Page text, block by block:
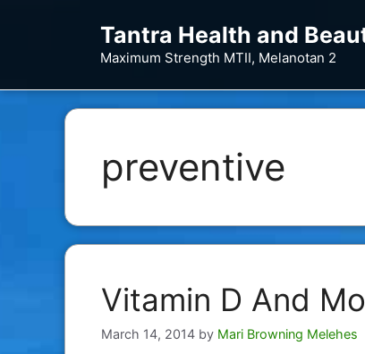
Tantra Health and
Maximum Strength MTII, Melanotan 2
preventive
Vitamin D And
March 14, 2014 by Mari Browning Melehes